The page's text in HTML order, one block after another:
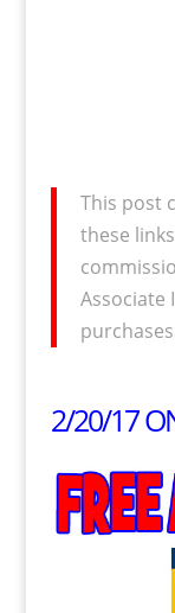
This post
these
Associate
2/20/17